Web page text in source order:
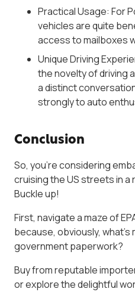
Practical Usage: For
vehicles are quite
access to mailboxes
Unique Driving
the novelty of driving
a distinct
strongly to auto
Conclusion
So, you’re considering
cruising the US streets in a
Buckle up!
First, navigate a maze of
because, obviously, what’s
government paperwork?
Buy from reputable
or explore the delightful